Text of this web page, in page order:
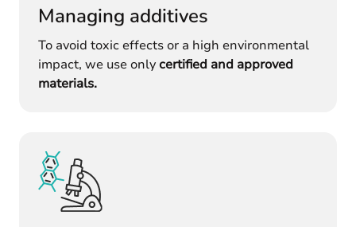
Managing additives
To avoid toxic effects or a high environmental
impact, we use onlycertified and approved
materials.